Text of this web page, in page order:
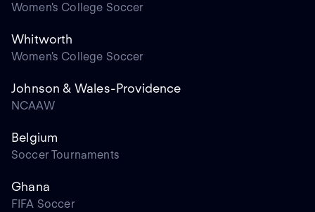
Women's College Soccer
Whitworth
Women's College Soccer
Johnson & Wales-Providence
NCAAW
Belgium
Soccer Tournaments
Ghana
FIFA Soccer